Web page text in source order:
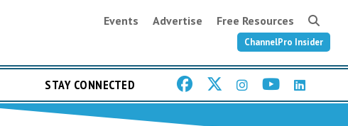
Events Advertise Free Resources
ChannelPro Insider
STAY CONNECTED